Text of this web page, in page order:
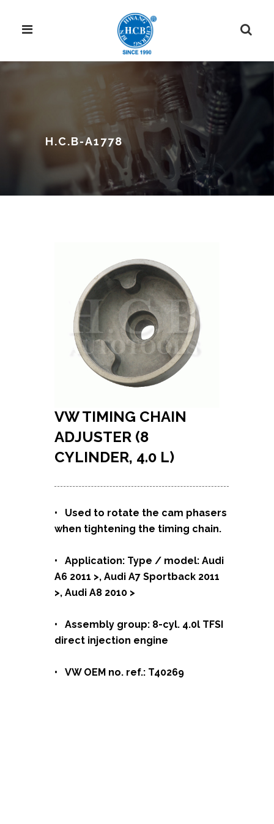
H.C.B-A1778
VW TIMING CHAIN
ADJUSTER (8
CYLINDER, 4.0 L)
• Used to rotate the cam phasers
when tightening the timing chain.
• Application: Type / model: Audi
A6 2011 >, Audi A7 Sportback 2011
>, Audi A8 2010 >
• Assembly group: 8-cyl. 4.0l TFSI
direct injection engine
• VW OEM no. ref.: T40269